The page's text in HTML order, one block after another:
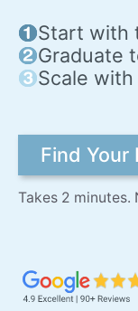
Start with
Graduate
Scale
Find Your
Takes 2 minutes.